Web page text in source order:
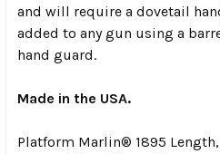
and will require a dovetail
added to any gun using a
hand guard.
Made in the USA.
Platform Marlin® 1895